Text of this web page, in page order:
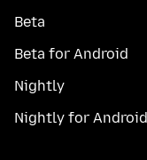
Beta
Beta for Android
Nightly
Nightly for Android